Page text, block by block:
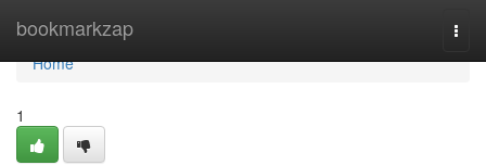
bookmarkzap
Home
Home
1